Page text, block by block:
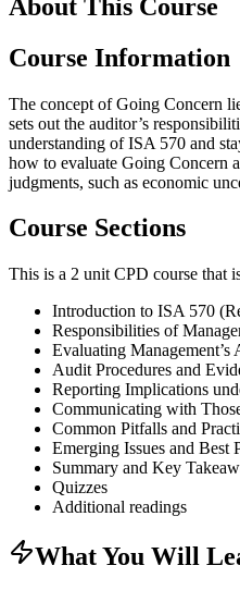
About This Course
Course Information
The concept of Going Concern
sets out the auditor’s
understanding of ISA 570 and
how to evaluate Going Concern
judgments, such as economic
Course Sections
This is a 2 unit CPD course that
Introduction to ISA 570
Responsibilities of
Evaluating Management’s
Audit Procedures and
Reporting Implications
Communicating with
Common Pitfalls and
Emerging Issues and Best
Summary and Key
Quizzes
Additional readings
What You Will